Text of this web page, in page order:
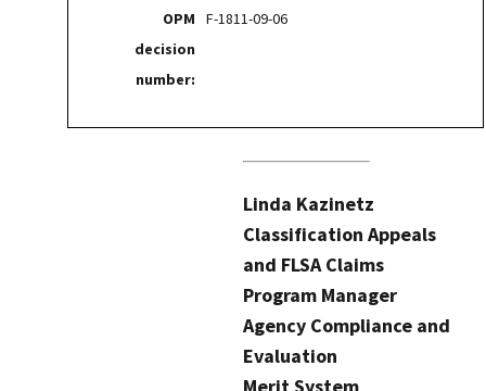
OPM
decision
number:
F-1811-09-06
Linda Kazinetz
Classification Appeals
and FLSA Claims
Program Manager
Agency Compliance and
Evaluation